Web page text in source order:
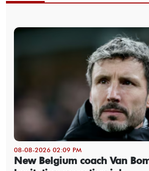
08-08-2026 02:09 PM
New Belgium coach Van